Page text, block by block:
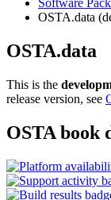
Software
OSTA.data
OSTA.data
This is the
release version, see
OSTA book